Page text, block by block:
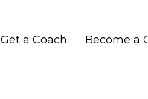
Get a Coach Become a